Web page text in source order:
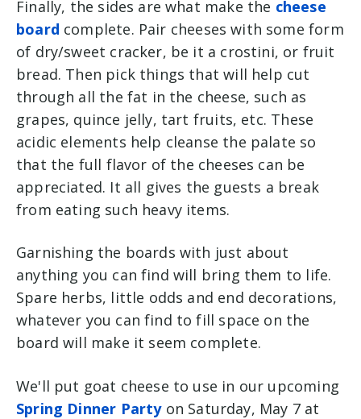
Finally, the sides are what make the cheese
board complete. Pair cheeses with some form
of dry/sweet cracker, be it a crostini, or fruit
bread. Then pick things that will help cut
through all the fat in the cheese, such as
grapes, quince jelly, tart fruits, etc. These
acidic elements help cleanse the palate so
that the full flavor of the cheeses can be
appreciated. It all gives the guests a break
from eating such heavy items.
Garnishing the boards with just about
anything you can find will bring them to life.
Spare herbs, little odds and end decorations,
whatever you can find to fill space on the
board will make it seem complete.
We'll put goat cheese to use in our upcoming
Spring Dinner Partyon Saturday, May 7 at